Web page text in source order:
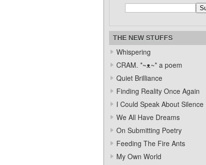
THE NEW STUFFS
Whispering
CRAM. *~ᴥ~* a poem
Quiet Brilliance
Finding Reality Once Again
I Could Speak About
We All Have Dreams
On Submitting Poetry
Feeding The Fire Ants
My Own World